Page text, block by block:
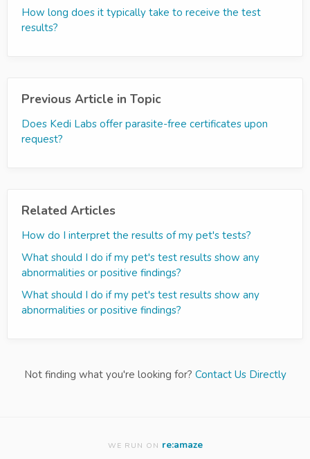
How long does it typically take to receive the test
results?
Previous Article in Topic
Does Kedi Labs offer parasite-free certificates upon
request?
Related Articles
How do I interpret the results of my pet's tests?
What should I do if my pet's test results show any
abnormalities or positive findings?
What should I do if my pet's test results show any
abnormalities or positive findings?
Not finding what you're looking for? Contact Us Directly
WE RUN ON re:amaze